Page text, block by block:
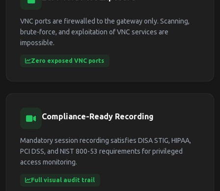
VNC ports are firewalled to the gateway only. Scanning,
brute-force, and exploitation of VNC services are
impossible.
Zero exposed VNC ports
Compliance-Ready Recording
Mandatory session recording satisfies DISA STIG, HIPAA,
PCI DSS, and NIST 800-53 requirements for privileged
access monitoring.
Full visual audit trail